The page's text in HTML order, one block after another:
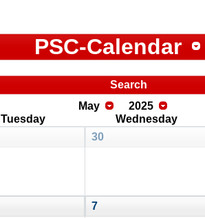
PSC-Calendar
Search
May
2025
Tuesday Wednesday
30
7